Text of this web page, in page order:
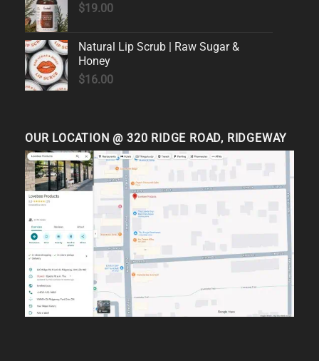
$19.00
Natural Lip Scrub | Raw Sugar &
Honey
$16.00
OUR LOCATION @ 320 RIDGE ROAD, RIDGEWAY